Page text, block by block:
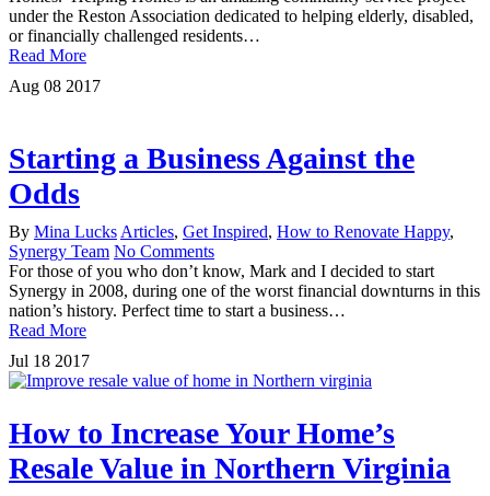
under the Reston Association dedicated to helping elderly, disabled,
or financially challenged residents…
Read More
Aug 08 2017
Starting a Business Against the
Odds
By Mina Lucks Articles, Get Inspired, How to Renovate Happy,
Synergy Team No Comments
For those of you who don’t know, Mark and I decided to start
Synergy in 2008, during one of the worst financial downturns in this
nation’s history. Perfect time to start a business…
Read More
Jul 18 2017
How to Increase Your Home’s
Resale Value in Northern Virginia